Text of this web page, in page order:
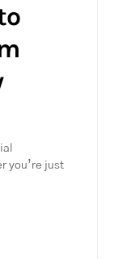
you’re just